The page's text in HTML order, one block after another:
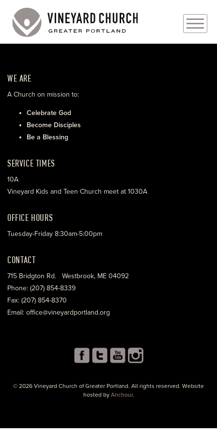
ABOUT
EVENTS
MINISTRIES
WE ARE
A Church on mission to:
Celebrate God
Become Disciples
Be a Blessing
SERVICE TIMES
10A
Vineyard Kids and Teen Church meet at 1030A
OFFICE HOURS
Tuesday-Friday 8:30am-5:00pm
CONTACT
715 Bridgton Rd. Westbrook, ME 04092
Phone: (207) 854-8339
Fax: (207) 854-8370
Email: office@vineyardportland.org
© 2026 Vineyard Church of Greater Portland. All rights reserved. Website
hosted by Anchour.